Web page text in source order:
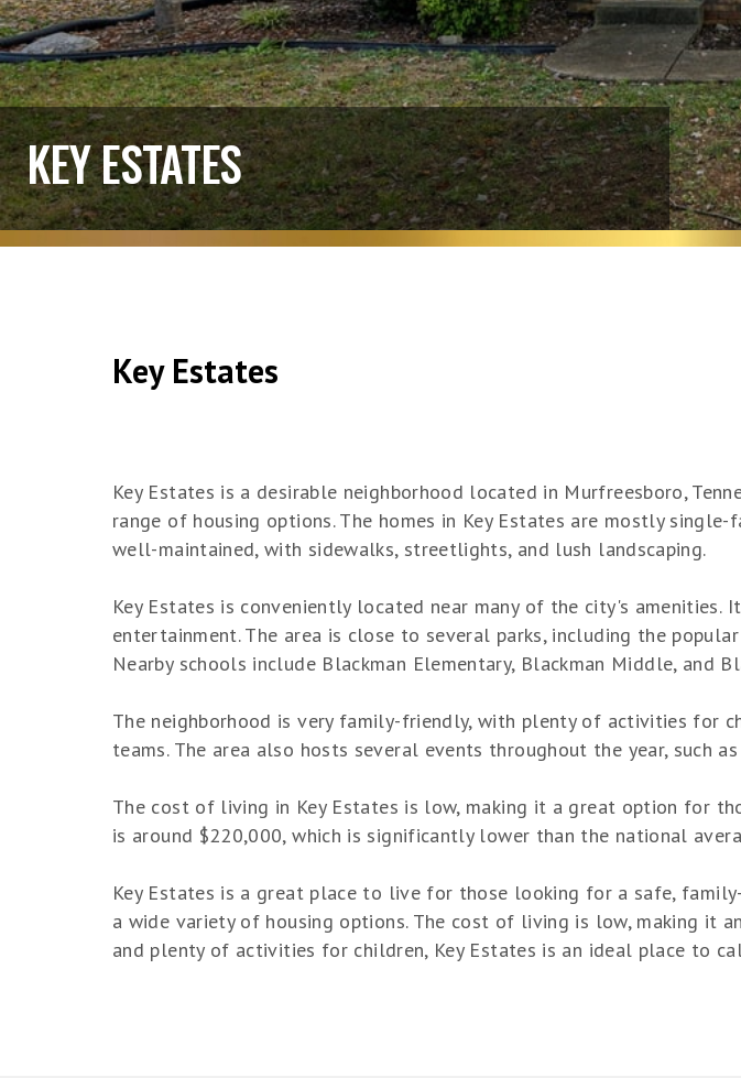
KEY ESTATES
Key Estates
Key Estates is a desirable neighborhood located in Murfreesboro,
range of housing options. The homes in Key Estates are mostly
well-maintained, with sidewalks, streetlights, and lush landscaping.
Key Estates is conveniently located near many of the city's
entertainment. The area is close to several parks, including the
Nearby schools include Blackman Elementary, Blackman Middle, and
The neighborhood is very family-friendly, with plenty of activities for
teams. The area also hosts several events throughout the year, such
The cost of living in Key Estates is low, making it a great option for
is around $220,000, which is significantly lower than the national
Key Estates is a great place to live for those looking for a safe,
a wide variety of housing options. The cost of living is low, making it
and plenty of activities for children, Key Estates is an ideal place to